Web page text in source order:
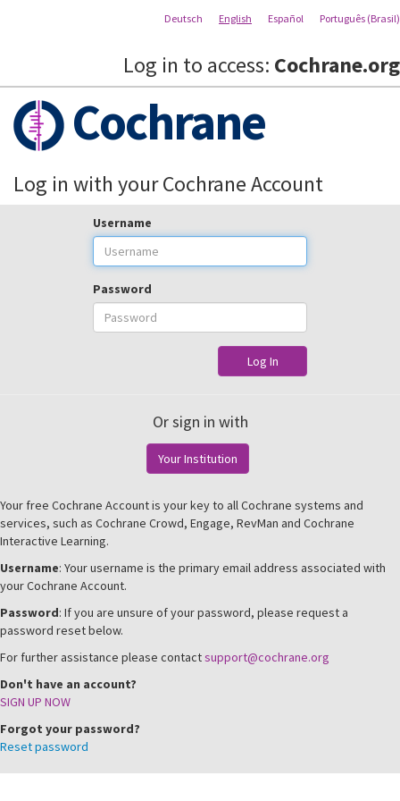
Deutsch English Español Português (Brasil)
Log in to access: Cochrane.org
Cochrane
Log in with your Cochrane Account
Username
Password
Log In
Or sign in with
Your Institution
Your free Cochrane Account is your key to all Cochrane systems and
services, such as Cochrane Crowd, Engage, RevMan and Cochrane
Interactive Learning.
Username: Your username is the primary email address associated with
your Cochrane Account.
Password: If you are unsure of your password, please request a
password reset below.
For further assistance please contactsupport@cochrane.org
Don't have an account?
SIGN UP NOW
Forgot your password?
Reset password